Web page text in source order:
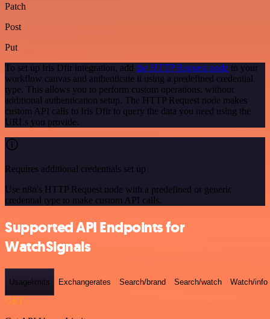
Patch
Post
Put
To set up Iris Dfir integration, add the HTTP Request node to your
workflow canvas and authenticate it using a predefined credential
type. This allows you to perform custom operations, without
additional authentication setup. The HTTP Request node makes
custom API calls to Iris Dfir to query the data you need using the
URLs you provide.
Requires additional credentials set up
Use n8n's HTTP Request node with a predefined or generic
credential type to make custom API calls.
Supported API Endpoints for
WatchSignals
Usagelimits Exchangerates Search/brand Search/watch Watch/info
GET